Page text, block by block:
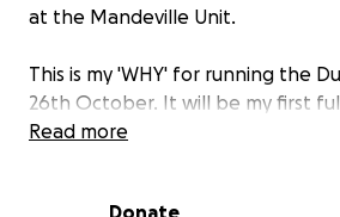
at the Mandeville Unit.
This is my 'WHY' for running the
26th October. It will be my first
I'm fully committed to training for
Read more
Donate